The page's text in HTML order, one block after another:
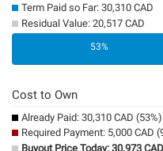
Term Paid so Far: 30,310 CAD
Residual Value: 20,517 CAD
53%
Cost to Own
Already Paid: 30,310 CAD (53%)
Required Payment: 5,000 CAD
Buyout Price Today: 30,973 CAD